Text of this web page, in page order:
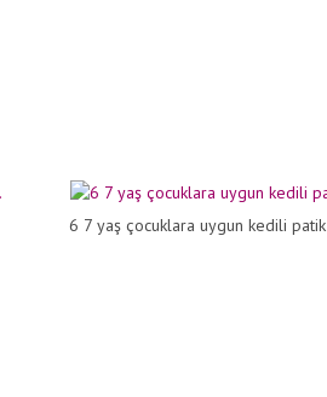
6 7 yaş çocuklara uygun kedili patik